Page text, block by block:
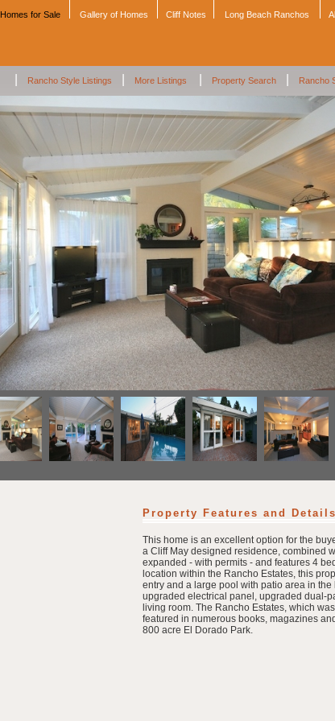
Homes for Sale Gallery of Homes Cliff Notes Long Beach Ranchos
Rancho Style Listings More Listings Property Search Rancho
Property Features and Details
This home is an excellent option for the
a Cliff May designed residence, combined
expanded - with permits - and features 4
location within the Rancho Estates, this
entry and a large pool with patio area in
upgraded electrical panel, upgraded dual-
living room. The Rancho Estates, which
featured in numerous books, magazines
800 acre El Dorado Park.